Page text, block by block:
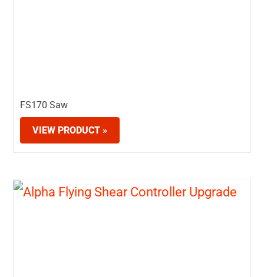
FS170 Saw
VIEW PRODUCT »